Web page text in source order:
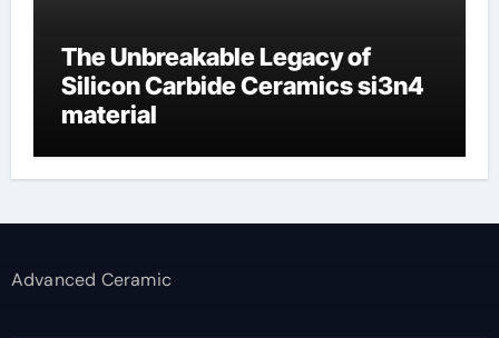
The Unbreakable Legacy of
Silicon Carbide Ceramics si3n4
material
Advanced Ceramic